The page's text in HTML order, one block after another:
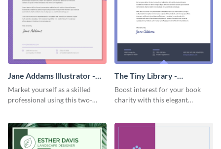
Jane Addams Illustrator -
Letterhead
Market yourself as a skilled
professional using this two-
The Tiny Library -
Letterhead
Boost interest for your book
charity with this elegant